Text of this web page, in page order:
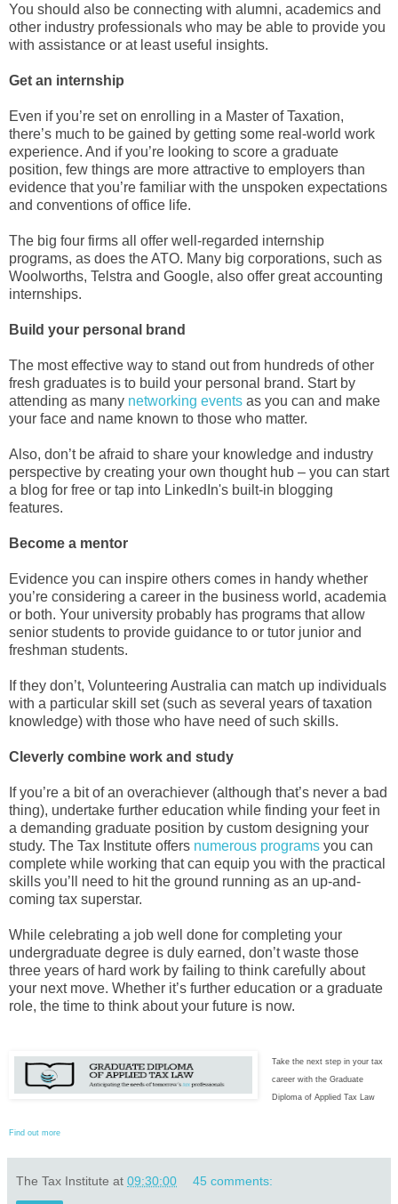
You should also be connecting with alumni, academics and
other industry professionals who may be able to provide you
with assistance or at least useful insights.
Get an internship
Even if you’re set on enrolling in a Master of Taxation,
there’s much to be gained by getting some real-world work
experience. And if you’re looking to score a graduate
position, few things are more attractive to employers than
evidence that you’re familiar with the unspoken expectations
and conventions of office life.
The big four firms all offer well-regarded internship
programs, as does the ATO. Many big corporations, such as
Woolworths, Telstra and Google, also offer great accounting
internships.
Build your personal brand
The most effective way to stand out from hundreds of other
fresh graduates is to build your personal brand. Start by
attending as many networking events as you can and make
your face and name known to those who matter.
Also, don’t be afraid to share your knowledge and industry
perspective by creating your own thought hub – you can start
a blog for free or tap into LinkedIn's built-in blogging
features.
Become a mentor
Evidence you can inspire others comes in handy whether
you’re considering a career in the business world, academia
or both. Your university probably has programs that allow
senior students to provide guidance to or tutor junior and
freshman students.
If they don’t, Volunteering Australia can match up individuals
with a particular skill set (such as several years of taxation
knowledge) with those who have need of such skills.
Cleverly combine work and study
If you’re a bit of an overachiever (although that’s never a bad
thing), undertake further education while finding your feet in
a demanding graduate position by custom designing your
study. The Tax Institute offers numerous programs you can
complete while working that can equip you with the practical
skills you’ll need to hit the ground running as an up-and-
coming tax superstar.
While celebrating a job well done for completing your
undergraduate degree is duly earned, don’t waste those
three years of hard work by failing to think carefully about
your next move. Whether it’s further education or a graduate
role, the time to think about your future is now.
Take the next step in your tax
career with the Graduate
Diploma of Applied Tax Law
Find out more
The Tax Institute at 09:30:00 45 comments: